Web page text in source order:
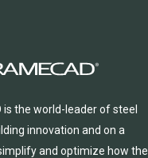
is the world-leader of steel
innovation and on a
and optimize how the